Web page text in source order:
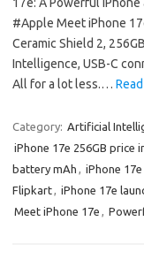
#Apple Meet iPhone
Ceramic Shield 2,
Intelligence, USB-C
All for a lot less.…
Category: Artificial
iPhone 17e 256GB price
battery mAh , iPhone
Flipkart, iPhone 17e
Meet iPhone 17e ,